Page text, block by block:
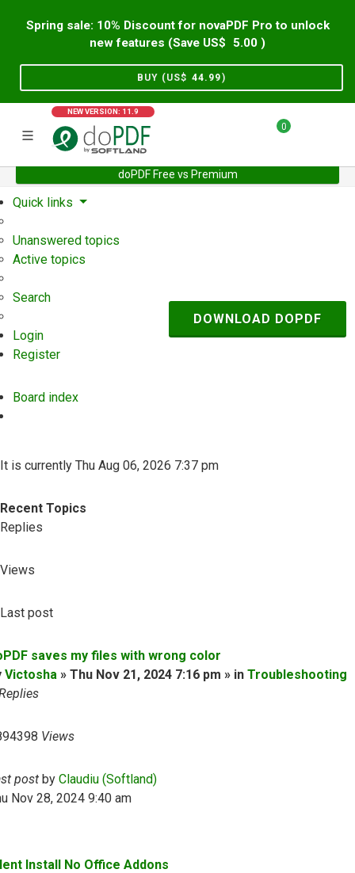
Spring sale: 10% Discount for novaPDF Pro to unlock
new features (Save US$
5.00 )
BUY (US$ 44.99)
NEW VERSION: 11.9
0
doPDF Free vs Premium
Home Support User Forum
Quick links
Unanswered topics
Active topics
Search
Login
Register
Board index
DOWNLOAD DOPDF
It is currently Thu Aug 06, 2026 7:37 pm
Recent Topics
Replies
Views
Last post
saves my files with wrong color
Victosha » Thu Nov 21, 2024 7:16 pm » in Troubleshooting
Views
post by Claudiu (Softland)
Nov 28, 2024 9:40 am
Install No Office Addons